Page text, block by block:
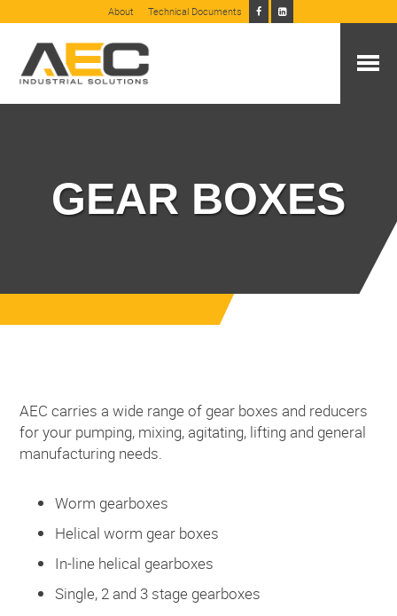
About Technical Documents
GEAR BOXES
AEC carries a wide range of gear boxes and reducers
for your pumping, mixing, agitating, lifting and general
manufacturing needs.
Worm gearboxes
Helical worm gear boxes
In-line helical gearboxes
Single, 2 and 3 stage gearboxes